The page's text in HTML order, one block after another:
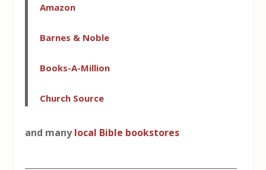
Amazon
Barnes & Noble
Books-A-Million
Church Source
and manylocal Bible bookstores